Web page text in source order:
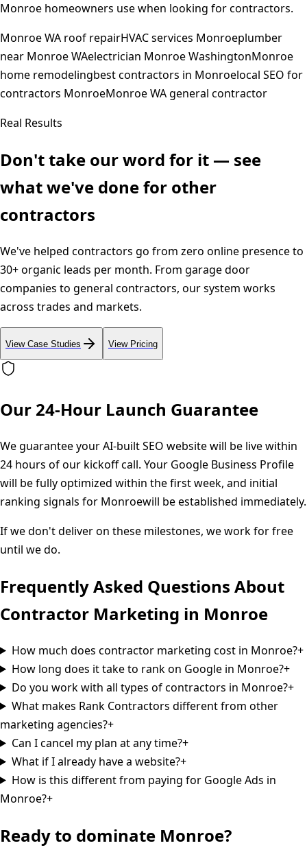
Monroe homeowners use when looking for contractors.
Monroe WA roof repairHVAC services Monroeplumber
near Monroe WAelectrician Monroe WashingtonMonroe
home remodelingbest contractors in Monroelocal SEO for
contractors MonroeMonroe WA general contractor
Real Results
Don't take our word for it — see
what we've done for other
contractors
We've helped contractors go from zero online presence to
30+ organic leads per month. From garage door
companies to general contractors, our system works
across trades and markets.
View Case Studies View Pricing
Our 24-Hour Launch Guarantee
We guarantee your AI-built SEO website will be live within
24 hours of our kickoff call. Your Google Business Profile
will be fully optimized within the first week, and initial
ranking signals for Monroewill be established immediately.
If we don't deliver on these milestones, we work for free
until we do.
Frequently Asked Questions About
Contractor Marketing in Monroe
How much does contractor marketing cost in Monroe?+
How long does it take to rank on Google in Monroe?+
Do you work with all types of contractors in Monroe?+
What makes Rank Contractors different from other
marketing agencies?+
Can I cancel my plan at any time?+
What if I already have a website?+
How is this different from paying for Google Ads in
Monroe?+
Ready to dominate Monroe?